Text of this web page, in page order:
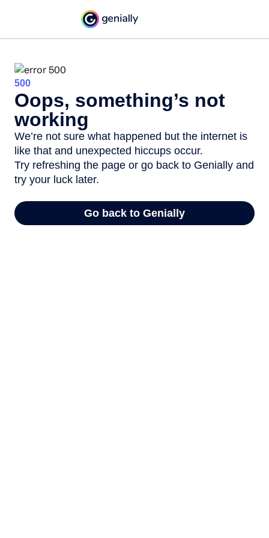
500
Oops, something’s not
working
We’re not sure what happened but the internet is
like that and unexpected hiccups occur.
Try refreshing the page or go back to Genially and
try your luck later.
Go back to Genially